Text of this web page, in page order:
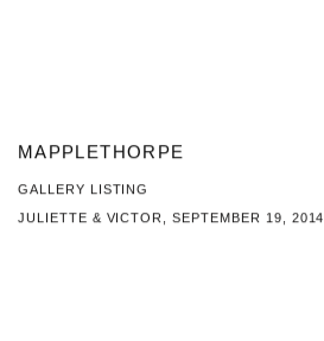
MAPPLETHORPE
GALLERY LISTING
JULIETTE & VICTOR, SEPTEMBER 19, 2014